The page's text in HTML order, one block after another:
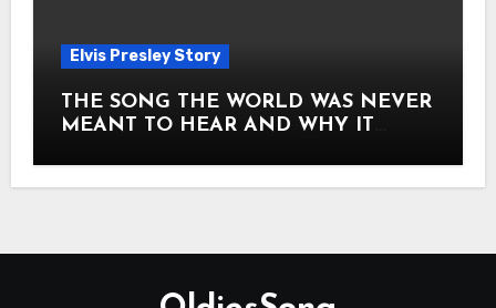
Elvis Presley Story
THE SONG THE WORLD WAS NEVER
MEANT TO HEAR AND WHY IT
ITS CORE HOW Elvis Presley AND